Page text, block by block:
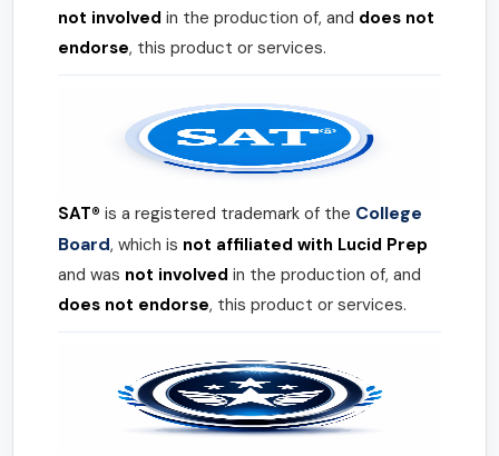
not involved in the production of, and does not
endorse, this product or services.
SAT® is a registered trademark of the College
Board, which is not affiliated with Lucid Prep
and was not involved in the production of, and
does not endorse, this product or services.